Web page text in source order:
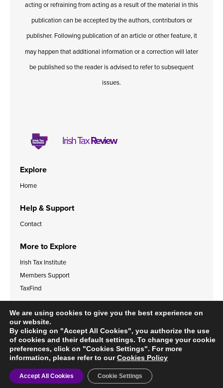
acting or refraining from acting as a result of the material in this
publication can be accepted by the authors, contributors or
publisher. Following publication of an article or other feature, it
may happen that additional information or a correction will later
be published so the reader is advised to refer to subsequent
issues.
Irish TaxReview
Explore
Home
Help & Support
Contact
More to Explore
Irish Tax Institute
Members Support
TaxFind
Accessibility Statement
Legal & Data Privacy Policies
Cookies Policy
© 2024 Irish Tax Institute
We are using cookies to give you the best experience on
our website.
By clicking on "Accept All Cookies", you authorize the use
of cookies and their default settings. To change your cookie
preferences, click on "Cookies Settings". For more
information, please refer to ourCookies Policy
Accept All Cookies Cookie Settings